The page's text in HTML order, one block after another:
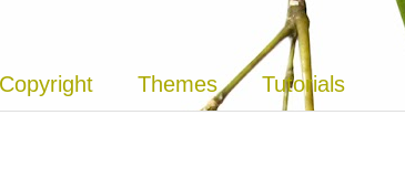
Copyright Themes Tutorials